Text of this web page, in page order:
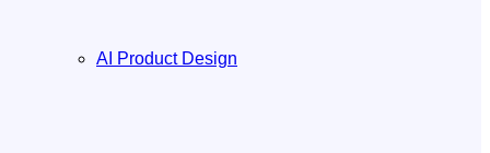
AI Product Design